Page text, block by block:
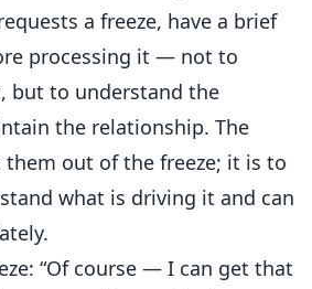
a freeze, have a brief
processing it — not to
but to understand the
the relationship. The
out of the freeze; it is to
what is driving it and can
“Of course — I can get that